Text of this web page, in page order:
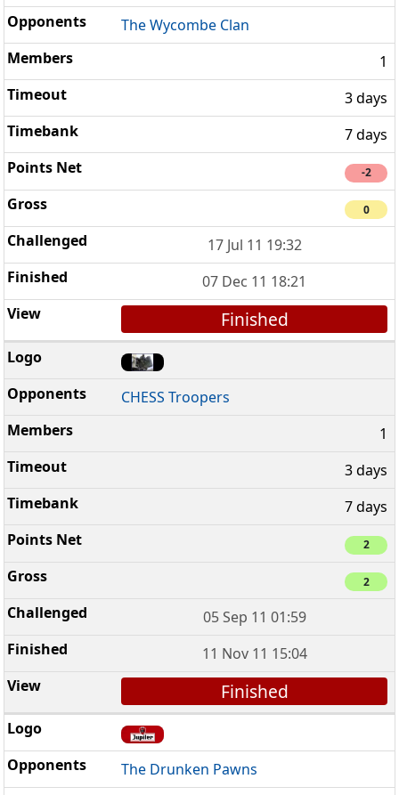
The Wycombe Clan
1
3 days
7 days
-2
0
17 Jul 11 19:32
07 Dec 11 18:21
Finished
CHESS Troopers
1
3 days
7 days
2
2
05 Sep 11 01:59
11 Nov 11 15:04
Finished
The Drunken Pawns